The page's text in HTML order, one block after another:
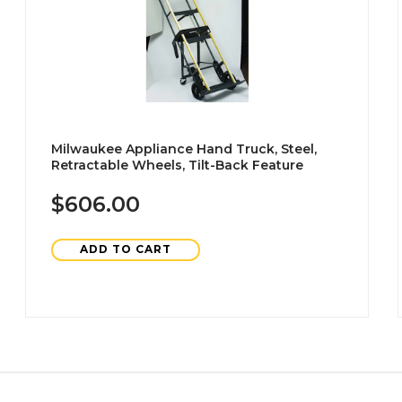
Milwaukee Appliance Hand Truck, Steel,
Retractable Wheels, Tilt-Back Feature
$606.00
ADD TO CART